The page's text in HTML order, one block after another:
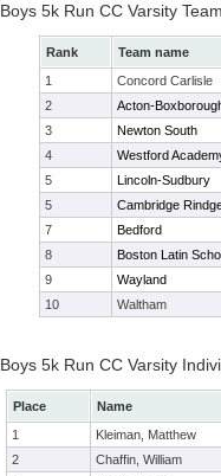
Boys 5k Run CC Varsity
Rank Team name
1
Concord Carlisle
2
Acton-
3
Newton South
4
Westford
5
Lincoln-Sudbury
5
Cambridge
7
Bedford
8
Boston Latin
9
Wayland
10
Waltham
Boys 5k Run CC Varsity
Place Name
1
Kleiman, Matthew
2
Chaffin, William